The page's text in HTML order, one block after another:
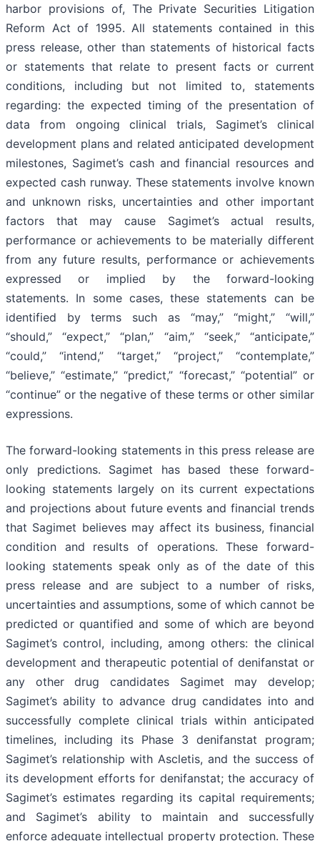
harbor provisions of, The Private Securities Litigation
Reform Act of 1995. All statements contained in this
press release, other than statements of historical facts
or statements that relate to present facts or current
conditions, including but not limited to, statements
regarding: the expected timing of the presentation of
data from ongoing clinical trials, Sagimet’s clinical
development plans and related anticipated development
milestones, Sagimet’s cash and financial resources and
expected cash runway. These statements involve known
and unknown risks, uncertainties and other important
factors that may cause Sagimet’s actual results,
performance or achievements to be materially different
from any future results, performance or achievements
expressed or implied by the forward-looking
statements. In some cases, these statements can be
identified by terms such as “may,” “might,” “will,”
“should,” “expect,” “plan,” “aim,” “seek,” “anticipate,”
“could,” “intend,” “target,” “project,” “contemplate,”
“believe,” “estimate,” “predict,” “forecast,” “potential” or
“continue” or the negative of these terms or other similar
expressions.
The forward-looking statements in this press release are
only predictions. Sagimet has based these forward-
looking statements largely on its current expectations
and projections about future events and financial trends
that Sagimet believes may affect its business, financial
condition and results of operations. These forward-
looking statements speak only as of the date of this
press release and are subject to a number of risks,
uncertainties and assumptions, some of which cannot be
predicted or quantified and some of which are beyond
Sagimet’s control, including, among others: the clinical
development and therapeutic potential of denifanstat or
any other drug candidates Sagimet may develop;
Sagimet’s ability to advance drug candidates into and
successfully complete clinical trials within anticipated
timelines, including its Phase 3 denifanstat program;
Sagimet’s relationship with Ascletis, and the success of
its development efforts for denifanstat; the accuracy of
Sagimet’s estimates regarding its capital requirements;
and Sagimet’s ability to maintain and successfully
enforce adequate intellectual property protection. These